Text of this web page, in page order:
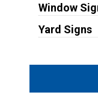
Window
Yard Signs